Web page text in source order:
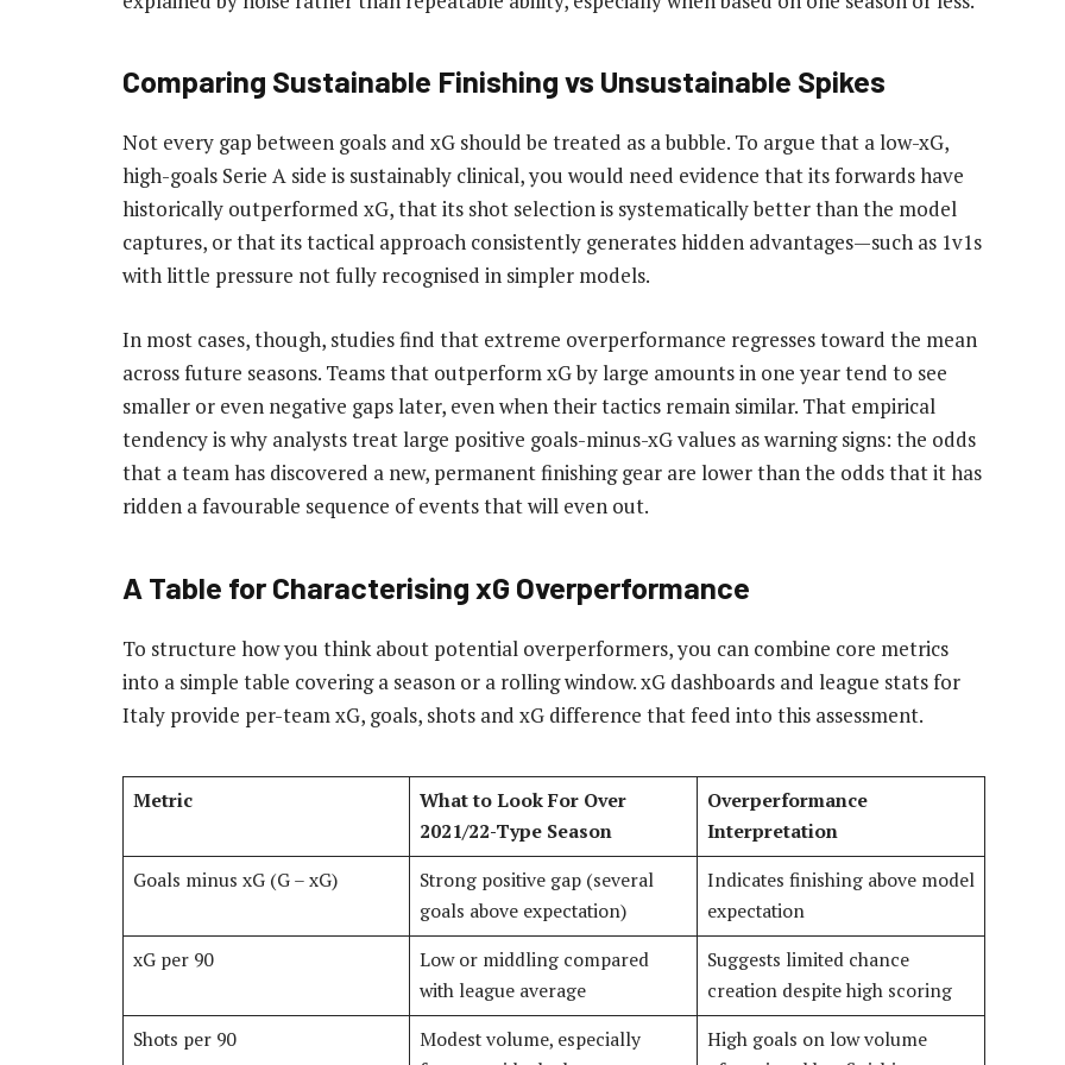
Comparing Sustainable Finishing vs Unsustainable Spikes
Not every gap between goals and xG should be treated as a bubble. To argue that a low-xG,
high-goals Serie A side is sustainably clinical, you would need evidence that its forwards have
historically outperformed xG, that its shot selection is systematically better than the model
captures, or that its tactical approach consistently generates hidden advantages—such as 1v1s
with little pressure not fully recognised in simpler models.
In most cases, though, studies find that extreme overperformance regresses toward the mean
across future seasons. Teams that outperform xG by large amounts in one year tend to see
smaller or even negative gaps later, even when their tactics remain similar. That empirical
tendency is why analysts treat large positive goals-minus-xG values as warning signs: the odds
that a team has discovered a new, permanent finishing gear are lower than the odds that it has
ridden a favourable sequence of events that will even out.
A Table for Characterising xG Overperformance
To structure how you think about potential overperformers, you can combine core metrics
into a simple table covering a season or a rolling window. xG dashboards and league stats for
Italy provide per-team xG, goals, shots and xG difference that feed into this assessment.
Metric
What to Look For Over
2021/22-Type Season
Overperformance
Interpretation
Goals minus xG (G – xG)
Strong positive gap (several
goals above expectation)
Indicates finishing above model
expectation
xG per 90
Low or middling compared
with league average
Suggests limited chance
creation despite high scoring
Shots per 90
Modest volume, especially
High goals on low volume